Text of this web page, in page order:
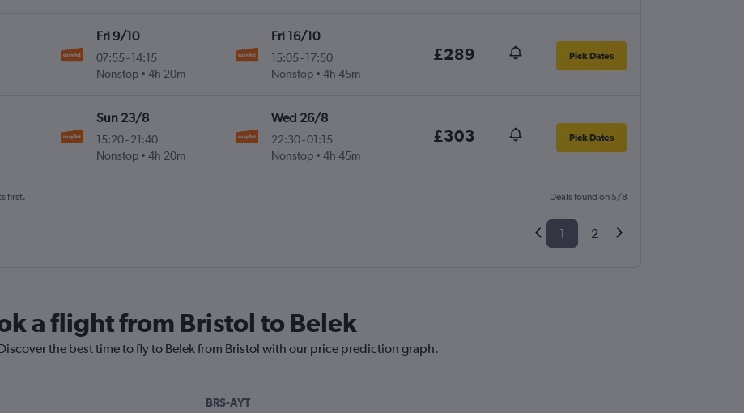
Fri 9/10
07:55 -14:15
Nonstop
4h 20m
Fri 16/10
15:05- 17:50
Nonstop
4h 45m
£289 Pick Dates
Sun 23/8
15:20-21:40
Nonstop
4h 20m
Wed 26/8
22:30-01:15
Nonstop
4h 45m
£303 Pick Dates
first. Deals found on 5/8
1 2
a flight from Bristol to Belek
the best time to fly to Belek from Bristol with our price prediction graph.
BRS-AYT